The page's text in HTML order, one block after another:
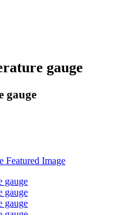
gauge
gauge